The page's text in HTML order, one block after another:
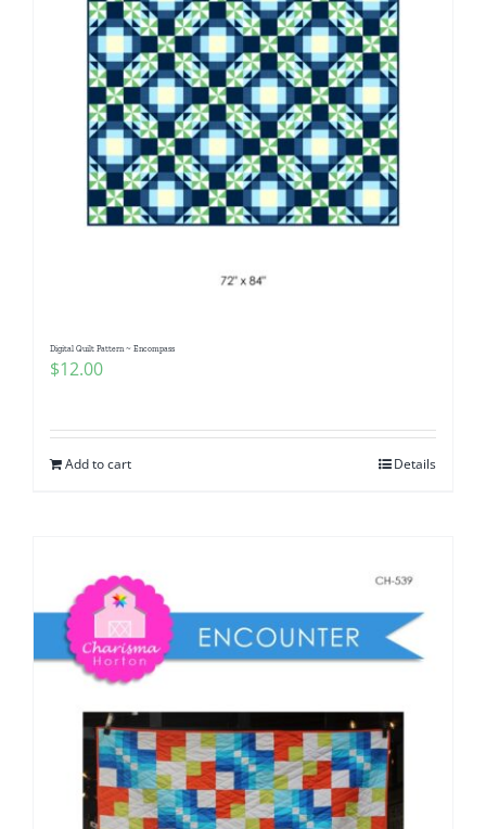
Digital Quilt Pattern ~ Encompass
$12.00
Add to cart Details